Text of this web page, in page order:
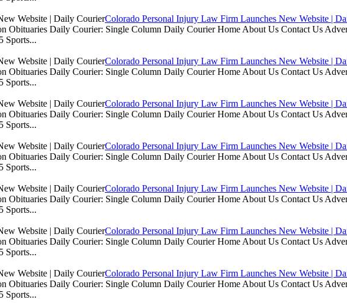
Colorado Personal Injury Law Firm Launches New Website |
Obituaries Daily Courier: Single Column Daily Courier Home About Us Contact Us
Sports...
Colorado Personal Injury Law Firm Launches New Website |
Obituaries Daily Courier: Single Column Daily Courier Home About Us Contact Us
Sports...
Colorado Personal Injury Law Firm Launches New Website |
Obituaries Daily Courier: Single Column Daily Courier Home About Us Contact Us
Sports...
Colorado Personal Injury Law Firm Launches New Website |
Obituaries Daily Courier: Single Column Daily Courier Home About Us Contact Us
Sports...
Colorado Personal Injury Law Firm Launches New Website |
Obituaries Daily Courier: Single Column Daily Courier Home About Us Contact Us
Sports...
Colorado Personal Injury Law Firm Launches New Website |
Obituaries Daily Courier: Single Column Daily Courier Home About Us Contact Us
Sports...
Colorado Personal Injury Law Firm Launches New Website |
Obituaries Daily Courier: Single Column Daily Courier Home About Us Contact Us
Sports...